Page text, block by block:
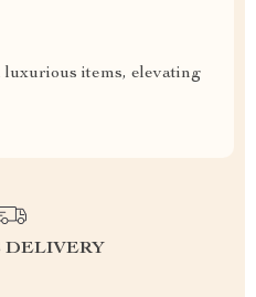
luxurious items, elevating
DELIVERY